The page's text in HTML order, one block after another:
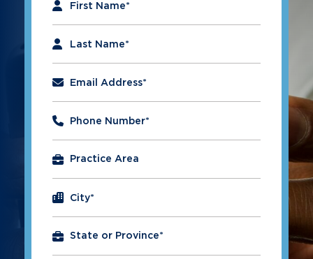
First Name*
Last Name*
Email Address*
Phone Number*
City*